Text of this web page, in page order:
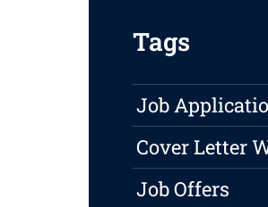
Tags
Job
Cover Letter
Job Offers